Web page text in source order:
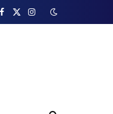
Facebook
X
Instagram